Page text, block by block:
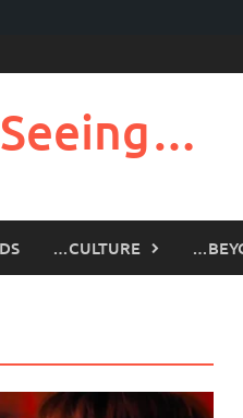
…CULTURE